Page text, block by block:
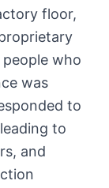
floor,
who
was
to
to
and